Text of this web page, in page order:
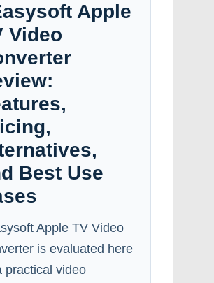
Apple
Video
Best Use
Apple TV Video
is evaluated here
practical video